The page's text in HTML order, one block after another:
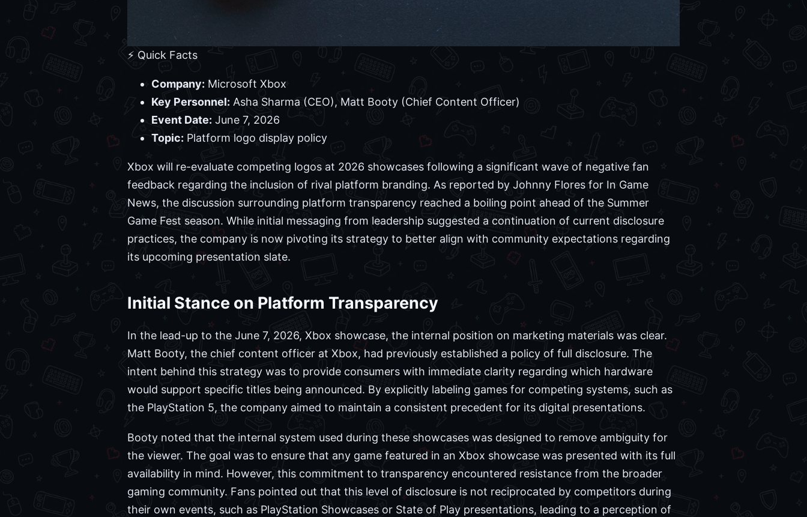
⚡ Quick Facts
Company: Microsoft Xbox
Key Personnel: Asha Sharma (CEO), Matt Booty (Chief Content Officer)
Event Date: June 7, 2026
Topic: Platform logo display policy
Xbox will re-evaluate competing logos at 2026 showcases following a significant wave of negative fan
feedback regarding the inclusion of rival platform branding. As reported by Johnny Flores for In Game
News, the discussion surrounding platform transparency reached a boiling point ahead of the Summer
Game Fest season. While initial messaging from leadership suggested a continuation of current disclosure
practices, the company is now pivoting its strategy to better align with community expectations regarding
its upcoming presentation slate.
Initial Stance on Platform Transparency
In the lead-up to the June 7, 2026, Xbox showcase, the internal position on marketing materials was clear.
Matt Booty, the chief content officer at Xbox, had previously established a policy of full disclosure. The
intent behind this strategy was to provide consumers with immediate clarity regarding which hardware
would support specific titles being announced. By explicitly labeling games for competing systems, such as
the PlayStation 5, the company aimed to maintain a consistent precedent for its digital presentations.
Booty noted that the internal system used during these showcases was designed to remove ambiguity for
the viewer. The goal was to ensure that any game featured in an Xbox showcase was presented with its full
availability in mind. However, this commitment to transparency encountered resistance from the broader
gaming community. Fans pointed out that this level of disclosure is not reciprocated by competitors during
their own events, such as PlayStation Showcases or State of Play presentations, leading to a perception of